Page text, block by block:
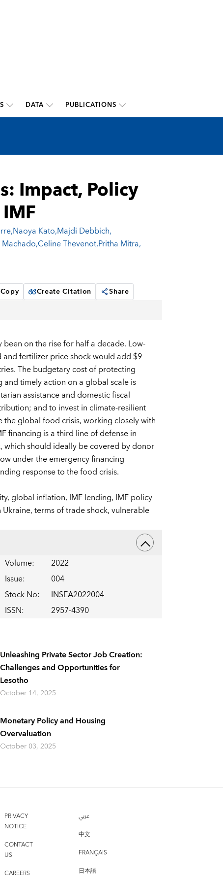
DATA PUBLICATIONS
Impact, Policy
,Naoya Kato,Majdi Debbich,
,Celine Thevenot,Pritha Mitra,
Create Citation Share
on the rise for half a decade. Low-
fertilizer price shock would add $9
The budgetary cost of protecting
timely action on a global scale is
assistance and domestic fiscal
and to invest in climate-resilient
global food crisis, working closely with
financing is a third line of defense in
should ideally be covered by donor
under the emergency financing
response to the food crisis.
global inflation, IMF lending, IMF policy
Ukraine,terms of trade shock,vulnerable
Volume:
2022
Issue:
004
Stock No:
INSEA2022004
ISSN: 2957-4390
Unleashing Private Sector Job Creation:
Challenges and Opportunities for
Lesotho
October 14, 2025
Monetary Policy and Housing
Overvaluation
October 03, 2025
PRIVACY
NOTICE
CONTACT
US
CAREERS
عربي
中文
FRANÇAIS
日本語